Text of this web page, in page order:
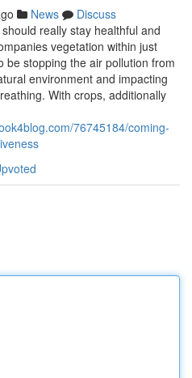
News
Discuss
really stay healthful and
vegetation within just
be stopping the air pollution from
environment and impacting
With crops, additionally
76745184/coming-